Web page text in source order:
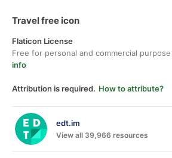
Travel free icon
Flaticon License
Free for personal and commercial
info
Attribution is required. How to attribute?
edt.im
View all 39,966 resources